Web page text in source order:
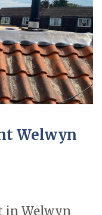
Welwyn
in Welwyn